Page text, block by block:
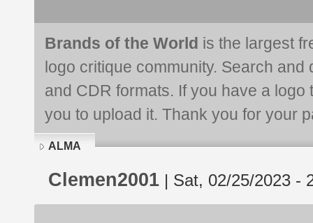
Brands of the World is the largest
logo critique community. Search and
and CDR formats. If you have a
you to upload it. Thank you for your
ALMA
Clemen2001 | Sat, 02/25/2023 -